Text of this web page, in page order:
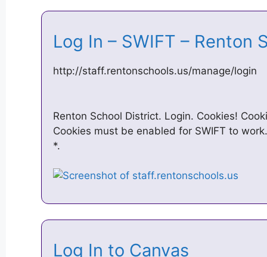
Log In – SWIFT –
http://staff.rentonschools.us/manage/login
Renton School District. Login. Cookies!
Cookies must be enabled for SWIFT to
*.
Log In to Canvas